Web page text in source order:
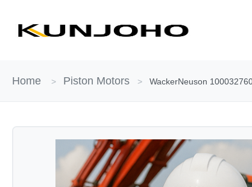
Home > Piston Motors > WackerNeuson